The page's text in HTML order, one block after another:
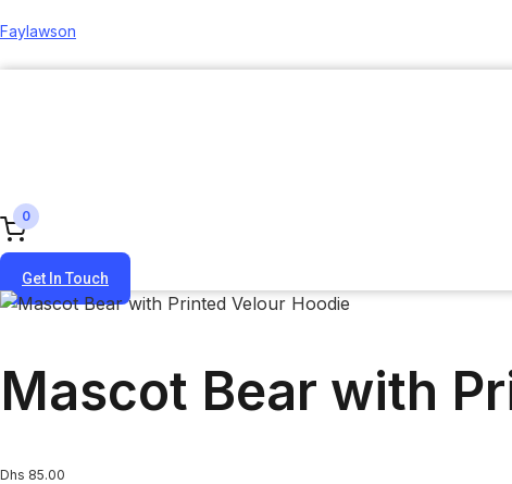
Faylawson
0
Get In Touch
Mascot Bear with
Dhs 85.00